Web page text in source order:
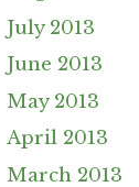
July 2013
June 2013
May 2013
April 2013
March 2013